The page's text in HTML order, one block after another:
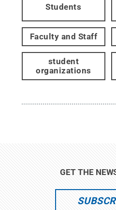
Students
Faculty and Staff
student
organizations
GET THE